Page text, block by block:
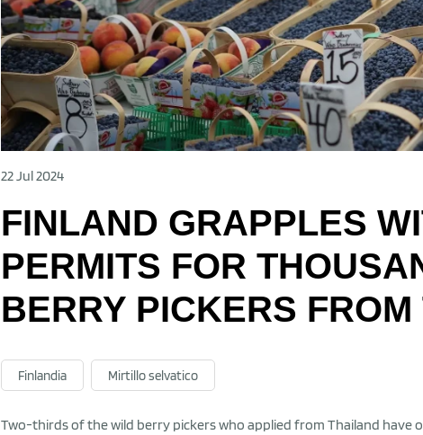
22 Jul 2024
FINLAND GRAPPLES
PERMITS FOR
BERRY PICKERS
Finlandia Mirtillo selvatico
Two-thirds of the wild berry pickers who applied from Thailand have